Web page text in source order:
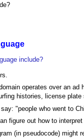
include?
operates over an
histories, license
"people who went to
figure out how to
(in pseudocode) might